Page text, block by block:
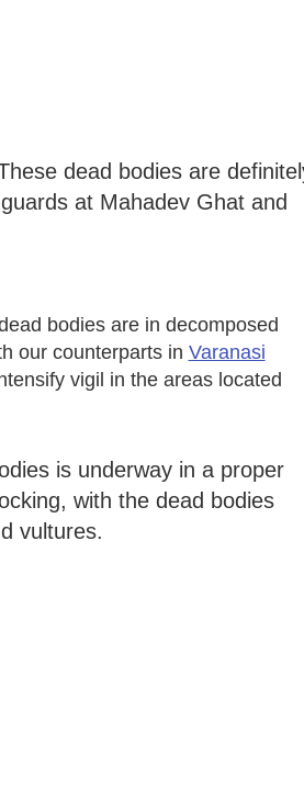
dead bodies are
at Mahadev Ghat and
bodies are in decomposed
our counterparts in Varanasi
vigil in the areas located
is underway in a proper
with the dead bodies
vultures.